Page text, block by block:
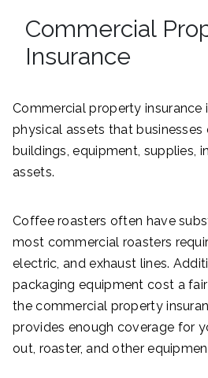
Commercial
Insurance
Commercial property insurance
physical assets that businesses
buildings, equipment, supplies,
assets.
Coffee roasters often have
most commercial roasters
electric, and exhaust lines.
packaging equipment cost a
the commercial property
provides enough coverage for
out, roaster, and other